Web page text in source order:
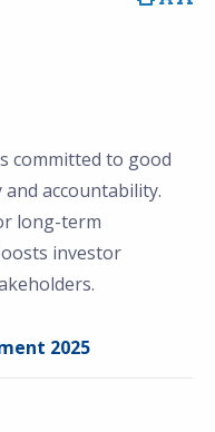
committed to good
accountability.
long-term
investor
2025